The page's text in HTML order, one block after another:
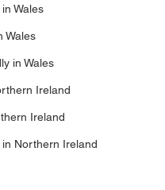
Wales
Wales
in Wales
Ireland
Ireland
Northern Ireland